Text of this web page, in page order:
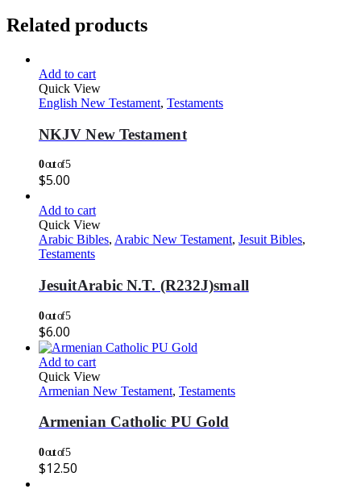
Related products
Add to cart
Quick View
English New Testament, Testaments
NKJV New Testament
0out of 5
$5.00
Add to cart
Quick View
Arabic Bibles, Arabic New Testament, Jesuit Bibles,
Testaments
JesuitArabic N.T. (R232J)small
0out of 5
$6.00
Add to cart
Quick View
Armenian New Testament, Testaments
Armenian Catholic PU Gold
0out of 5
$12.50